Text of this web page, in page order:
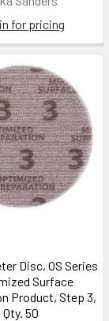
for pricing
Disc, OS Series
Surface
Product, Step 3,
Qty. 50